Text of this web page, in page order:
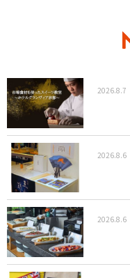
2026.8.7
2026.8.6
2026.8.6